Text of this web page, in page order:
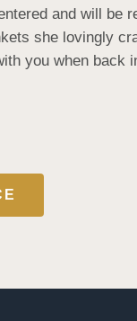
and will be
she lovingly
you when back